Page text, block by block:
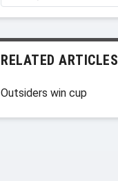
RELATED ARTICLES
Outsiders win cup